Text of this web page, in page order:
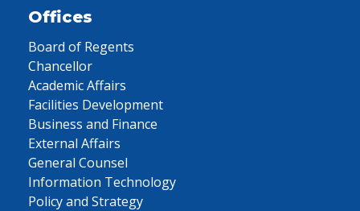
Offices
Board of Regents
Chancellor
Academic Affairs
Facilities Development
Business and Finance
External Affairs
General Counsel
Information Technology
Policy and Strategy